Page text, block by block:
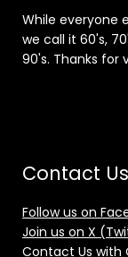
While everyone
we call it 60's,
90's. Thanks for
Contact Us
Follow us on
Join us on X
Contact Us with